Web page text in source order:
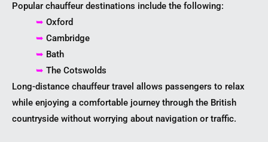
Popular chauffeur destinations include the following:
➥ Oxford
➥ Cambridge
➥ Bath
➥ The Cotswolds
Long-distance chauffeur travel allows passengers to relax
while enjoying a comfortable journey through the British
countryside without worrying about navigation or traffic.